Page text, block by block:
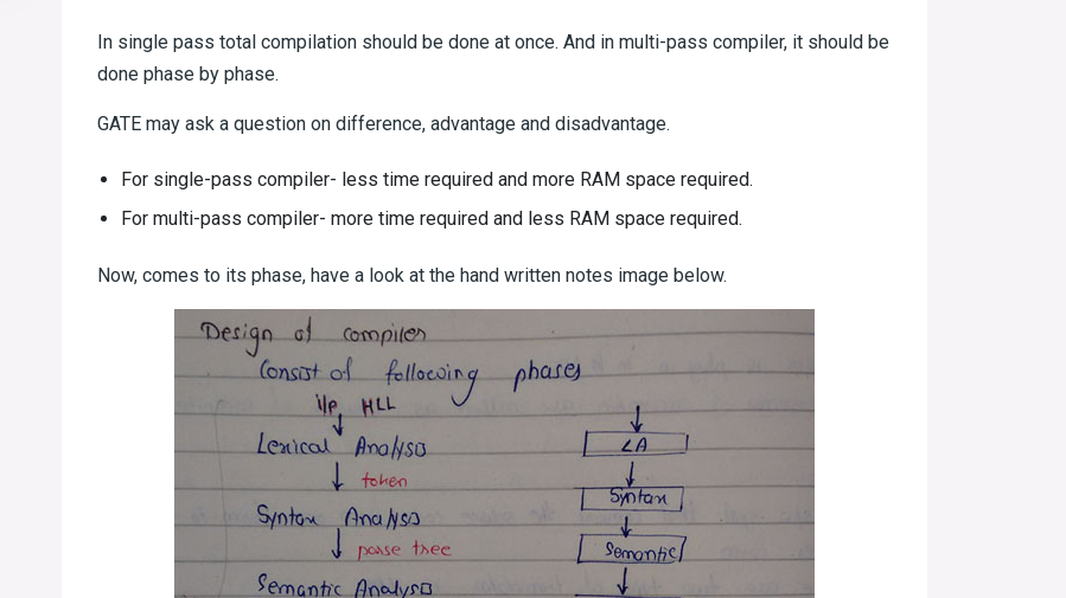
In single pass total compilation should be done at once. And in multi-pass compiler, it should be
done phase by phase.
GATE may ask a question on difference, advantage and disadvantage.
For single-pass compiler- less time required and more RAM space required.
For multi-pass compiler- more time required and less RAM space required.
Now, comes to its phase, have a look at the hand written notes image below.